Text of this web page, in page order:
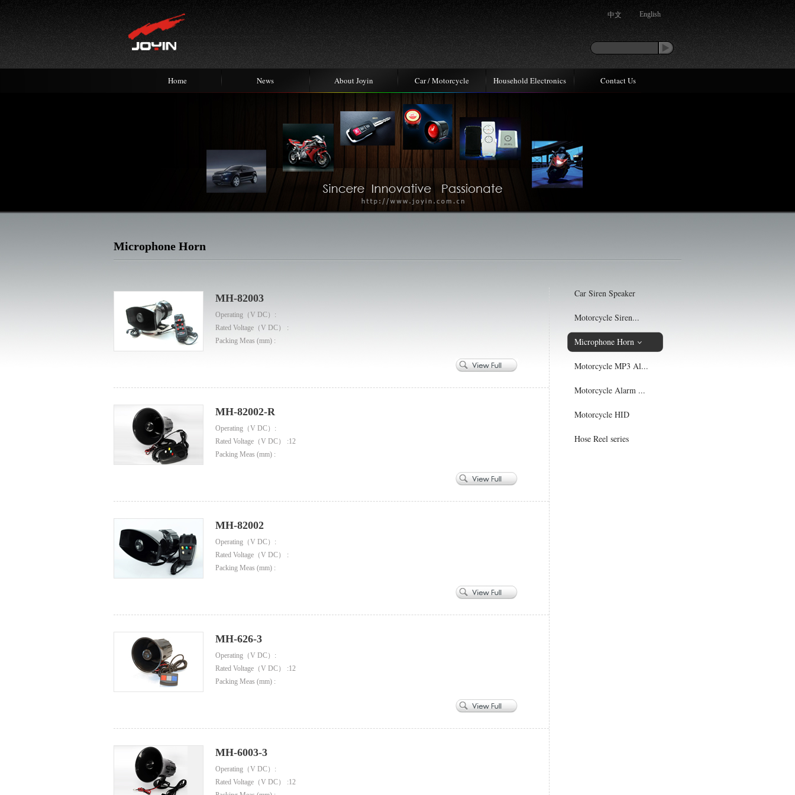
中文 English
Home News About Joyin Car / Motorcycle Household Electronics Contact Us
Microphone Horn
MH-82003
Operating（V DC）:
Rated Voltage（V DC） :
Packing Meas (mm) :
MH-82002-R
Operating（V DC）:
Rated Voltage（V DC） :12
Packing Meas (mm) :
MH-82002
Operating（V DC）:
Rated Voltage（V DC） :
Packing Meas (mm) :
MH-626-3
Operating（V DC）:
Rated Voltage（V DC） :12
Packing Meas (mm) :
MH-6003-3
Operating（V DC）:
Rated Voltage（V DC） :12
Car Siren Speaker
Motorcycle Siren...
Microphone Horn
Motorcycle MP3 Al...
Motorcycle Alarm ...
Motorcycle HID
Hose Reel series